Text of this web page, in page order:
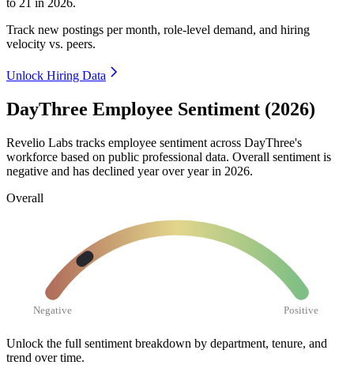
to 21 in 2026.
Track new postings per month, role-level demand, and hiring
velocity vs. peers.
Unlock Hiring Data
DayThree Employee Sentiment (2026)
Revelio Labs tracks employee sentiment across DayThree's
workforce based on public professional data. Overall sentiment is
negative and has declined year over year in 2026.
Overall
Negative Positive
Unlock the full sentiment breakdown by department, tenure, and
trend over time.